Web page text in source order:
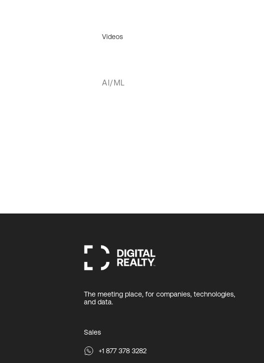
Videos
AI/ML
The meeting place, for companies, technologies,
and data.
Sales
+1 877 378 3282